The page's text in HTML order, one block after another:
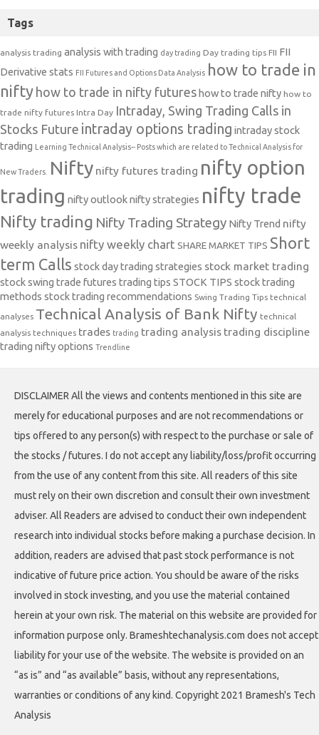
Tags
analysis trading analysis with trading day trading Day trading tips FII FII
Derivative stats FII Futures and Options Data Analysis how to trade in
nifty how to trade in nifty futures how to trade nifty how to
trade nifty futures Intra Day Intraday, Swing Trading Calls in
Stocks Future intraday options trading intraday stock
trading
Learning Technical Analysis-- Posts which are related to Technical Analysis for
New Traders. Nifty nifty futures trading nifty option
trading nifty outlooknifty strategies nifty trade
Nifty trading Nifty Trading Strategy Nifty Trend nifty
weekly analysis nifty weekly chart SHARE MARKET TIPS Short
term Calls stock day trading strategies stock market trading
stock swing trade futures trading tips STOCK TIPS stock trading
methods stock trading recommendations Swing Trading Tips technical
analyses Technical Analysis of Bank Nifty technical
analysis techniques trades trading trading analysis trading discipline
trading nifty options Trendline
DISCLAIMER All the views and contents mentioned in this site are
merely for educational purposes and are not recommendations or
tips offered to any person(s) with respect to the purchase or sale of
the stocks / futures. I do not accept any liability/loss/profit occurring
from the use of any content from this site. All readers of this site
must rely on their own discretion and consult their own investment
adviser. All Readers are advised to conduct their own independent
research into individual stocks before making a purchase decision. In
addition, readers are advised that past stock performance is not
indicative of future price action. You should be aware of the risks
involved in stock investing, and you use the material contained
herein at your own risk. The material on this website are provided for
information purpose only. Brameshtechanalysis.com does not accept
liability for your use of the website. The website is provided on an
“as is” and “as available” basis, without any representations,
warranties or conditions of any kind. Copyright 2021 Bramesh's Tech
Analysis